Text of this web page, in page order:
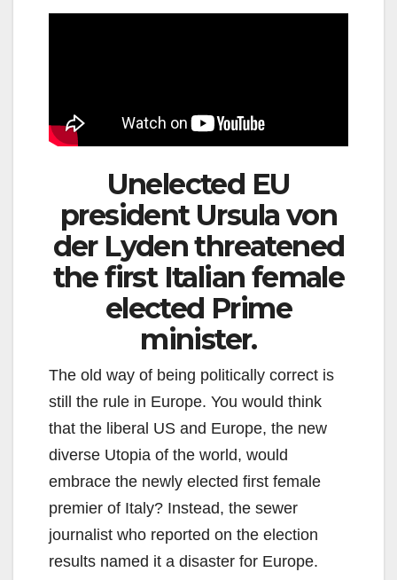
Unelected EU
president Ursula von
der Lyden threatened
the first Italian female
elected Prime
minister.
The old way of being politically correct is
still the rule in Europe. You would think
that the liberal US and Europe, the new
diverse Utopia of the world, would
embrace the newly elected first female
premier of Italy? Instead, the sewer
journalist who reported on the election
results named it a disaster for Europe.